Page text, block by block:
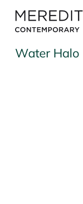
content
Water Halo